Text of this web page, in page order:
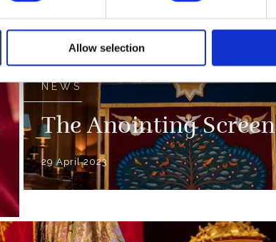
Allow selection
100 Coronation Facts
NEWS
The Anointing Screen
29 April 2023